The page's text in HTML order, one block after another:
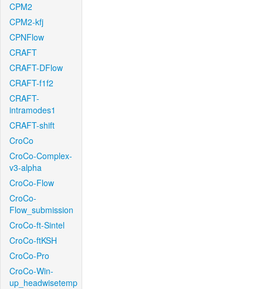
CPM2
CPM2-kfj
CPNFlow
CRAFT
CRAFT-DFlow
CRAFT-f1f2
CRAFT-
intramodes1
CRAFT-shift
CroCo
CroCo-Complex-
v3-alpha
CroCo-Flow
CroCo-
Flow_submission
CroCo-ft-Sintel
CroCo-ftKSH
CroCo-Pro
CroCo-Win-
up_headwisetemp